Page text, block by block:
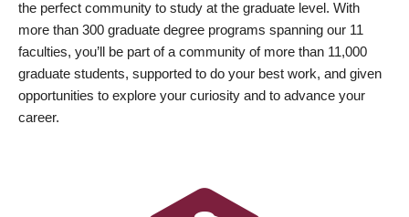
the perfect community to study at the graduate level. With
more than 300 graduate degree programs spanning our 11
faculties, you’ll be part of a community of more than 11,000
graduate students, supported to do your best work, and given
opportunities to explore your curiosity and to advance your
career.